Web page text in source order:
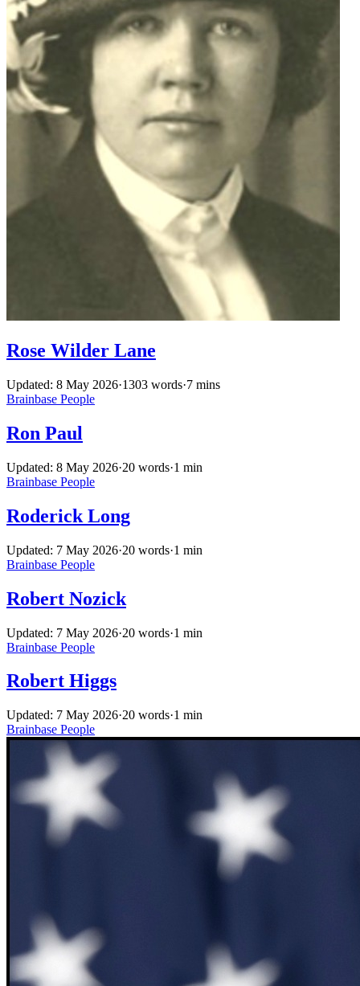
Rose Wilder Lane
Updated: 8 May 2026·1303 words·7 mins
Brainbase People
Ron Paul
Updated: 8 May 2026·20 words·1 min
Brainbase People
Roderick Long
Updated: 7 May 2026·20 words·1 min
Brainbase People
Robert Nozick
Updated: 7 May 2026·20 words·1 min
Brainbase People
Robert Higgs
Updated: 7 May 2026·20 words·1 min
Brainbase People